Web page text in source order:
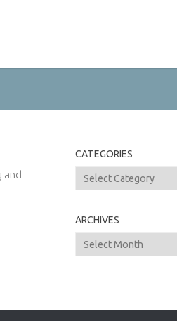
and
CATEGORIES
Categories
ARCHIVES
Archives